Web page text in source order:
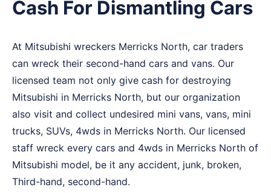
Cash For Dismantling Cars
At Mitsubishi wreckers Merricks North, car traders
can wreck their second-hand cars and vans. Our
licensed team not only give cash for destroying
Mitsubishi in Merricks North, but our organization
also visit and collect undesired mini vans, vans, mini
trucks, SUVs, 4wds in Merricks North. Our licensed
staff wreck every cars and 4wds in Merricks North of
Mitsubishi model, be it any accident, junk, broken,
Third-hand, second-hand.